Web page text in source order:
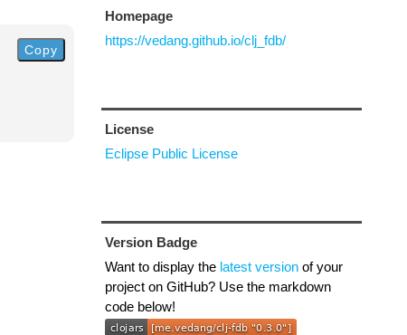
Copy
Homepage
https://vedang.github.io/clj_fdb/
License
Eclipse Public License
Version Badge
Want to display the latest versionof your
project on GitHub? Use the markdown
code below!